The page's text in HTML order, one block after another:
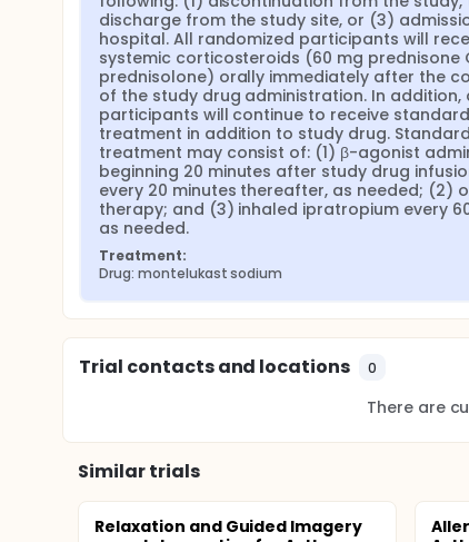
discharge from the study site, or (3)
hospital. All randomized participants will
systemic corticosteroids (60 mg prednisone
prednisolone) orally immediately after the
of the study drug administration. In addition,
participants will continue to receive
treatment in addition to study drug.
treatment may consist of: (1) β-agonist
beginning 20 minutes after study drug
every 20 minutes thereafter, as needed; (2)
therapy; and (3) inhaled ipratropium every
as needed.
Treatment:
Drug: montelukast sodium
Trial contacts and locations 0
There are
Similar trials
Relaxation and Guided Imagery